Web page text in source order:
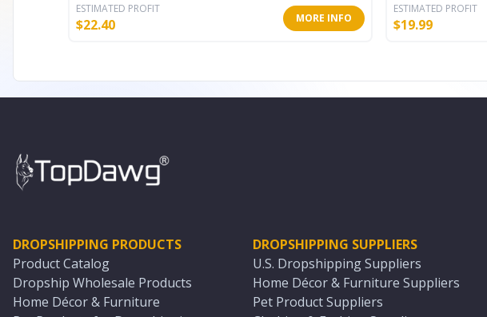
ESTIMATED PROFIT
$22.40 MORE INFO
ESTIMATED PROFIT
$19.99
DROPSHIPPING PRODUCTS
Product Catalog
Dropship Wholesale Products
Home Décor & Furniture
DROPSHIPPING SUPPLIERS
U.S. Dropshipping Suppliers
Home Décor & Furniture Suppliers
Pet Product Suppliers